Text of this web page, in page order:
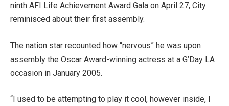
ninth AFI Life Achievement Award Gala on April 27, City
reminisced about their first assembly.
The nation star recounted how “nervous” he was upon
assembly the Oscar Award-winning actress at a G’Day LA
occasion in January 2005.
“I used to be attempting to play it cool, however inside, I